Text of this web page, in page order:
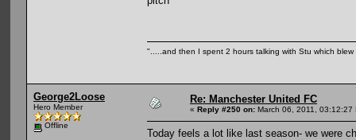
".....and then I spent 2 hours talking with Stu which blew
George2Loose
Hero Member
Offline
Re: Manchester United FC
« Reply #250 on: March 06, 2011, 03:12:27
Today feels a lot like last season- we were